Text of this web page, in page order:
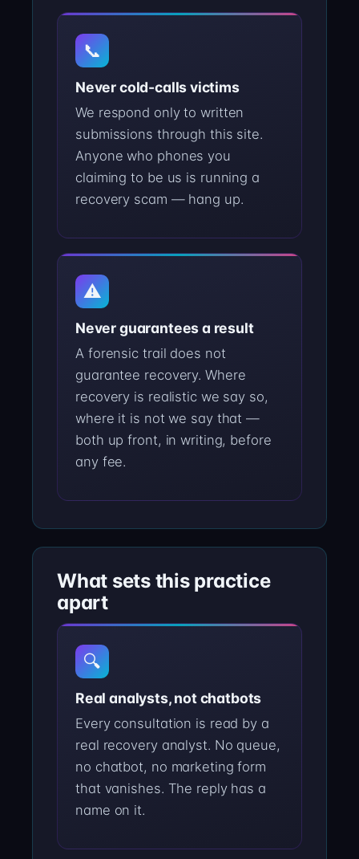
📞
Never cold-calls victims
We respond only to written
submissions through this site.
Anyone who phones you
claiming to be us is running a
recovery scam — hang up.
⚠
Never guarantees a result
A forensic trail does not
guarantee recovery. Where
recovery is realistic we say so,
where it is not we say that —
both up front, in writing, before
any fee.
What sets this practice
apart
🔍
Real analysts, not chatbots
Every consultation is read by a
real recovery analyst. No queue,
no chatbot, no marketing form
that vanishes. The reply has a
name on it.